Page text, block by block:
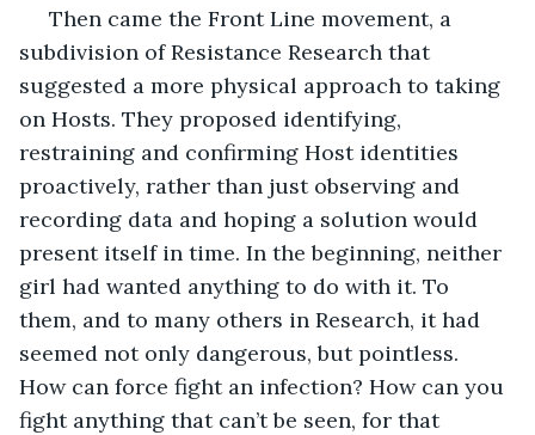
subdivision of Resistance Research that
suggested a more physical approach to taking
on Hosts. They proposed identifying,
restraining and confirming Host identities
proactively, rather than just observing and
recording data and hoping a solution would
present itself in time. In the beginning, neither
girl had wanted anything to do with it. To
them, and to many others in Research, it had
seemed not only dangerous, but pointless.
How can force fight an infection? How can you
fight anything that can’t be seen, for that